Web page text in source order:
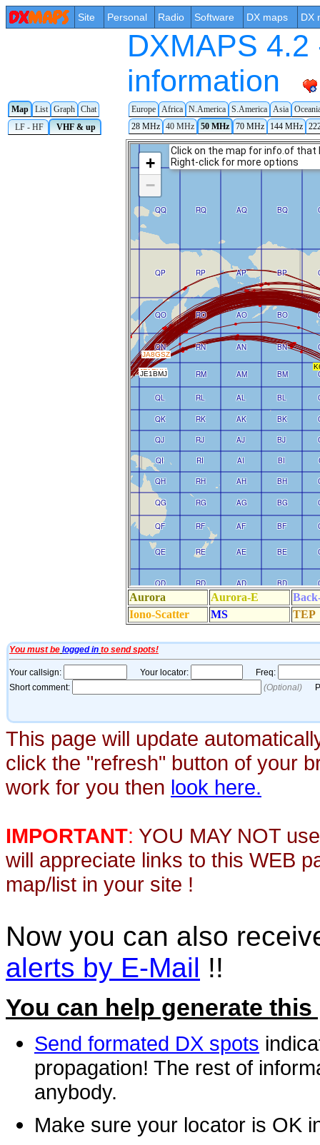
Site Personal Radio Software DX maps DX
DXMAPS
information
Map List Graph Chat Europe Africa N.America S.America Asia
LF - HF
VHF & up 28 MHz 40 MHz 50 MHz 70 MHz 144 MHz
This page will update
click the "refresh" button of your
work for you then look here.
IMPORTANT: YOU MAY NOT
will appreciate links to this WEB
map/list in your site !
Now you can also
alerts by E-Mail !!
You can help generate this
Send formated DX spots
propagation! The rest of
anybody.
Make sure your locator is OK